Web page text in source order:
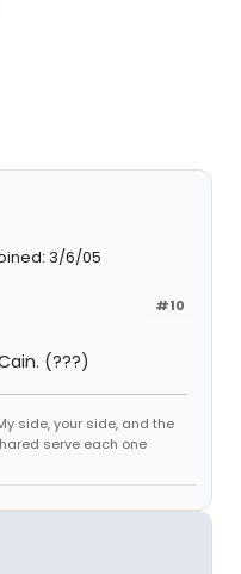
3/6/05
#10
(???)
side, your side, and the
serve each one